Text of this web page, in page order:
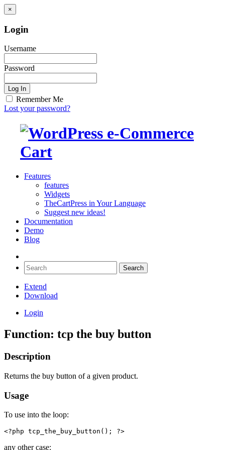
×
Login
Username
Password
Log In
Remember Me
Lost your password?
Features
features
Widgets
TheCartPress in Your Language
Suggest new ideas!
Documentation
Demo
Blog
Extend
Download
Login
Function: tcp the buy button
Description
Returns the buy button of a given product.
Usage
To use into the loop:
<?php tcp_the_buy_button(); ?>
any other case: